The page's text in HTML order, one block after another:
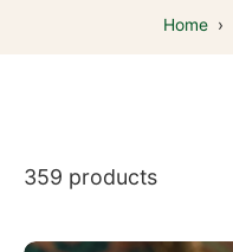
Home ›
359 products